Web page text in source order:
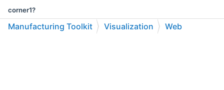
corner1?
Point
Manufacturing Toolkit Visualization
Web